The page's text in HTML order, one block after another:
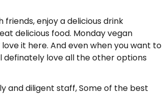
enjoy a delicious drink
delicious food. Monday vegan
it here. And even when you want to
definately love all the other options
and diligent staff, Some of the best